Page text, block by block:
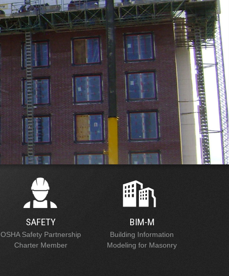
SAFETY
OSHA Safety Partnership
Charter Member
BIM-M
Building Information
Modeling for Masonry